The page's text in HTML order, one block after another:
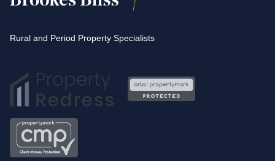
Rural and Period Property Specialists